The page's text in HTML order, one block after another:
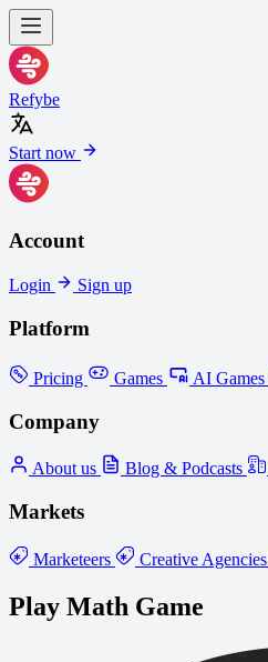
Refybe
Start now
Account
Login Sign up
Platform
Pricing Games AI Games
Company
About us Blog & Podcasts
Markets
Marketeers Creative Agencies
Play Math Game